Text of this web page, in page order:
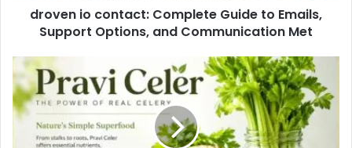
droven io contact: Complete Guide to Emails,
Support Options, and Communication Met